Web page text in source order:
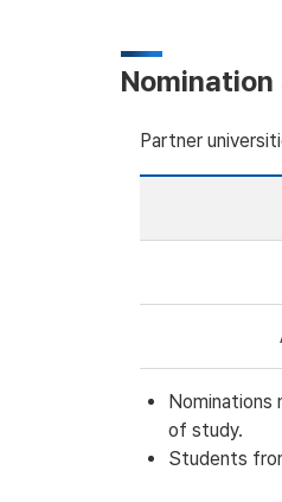
Partner
Nominations
of study.
Students